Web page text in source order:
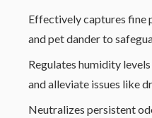
Effectively captures fine
and pet dander to
Regulates humidity
and alleviate issues like
Neutralizes persistent